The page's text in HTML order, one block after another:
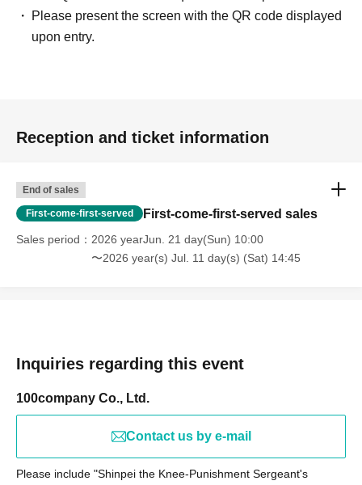
Please present the screen with the QR code displayed
upon entry.
Reception and ticket information
End of sales
First-come-first-served First-come-first-served sales
Sales period
2026 yearJun. 21 day(Sun) 10:00
〜2026 year(s) Jul. 11 day(s) (Sat) 14:45
Inquiries regarding this event
100company Co., Ltd.
Contact us by e-mail
Please include "Shinpei the Knee-Punishment Sergeant's